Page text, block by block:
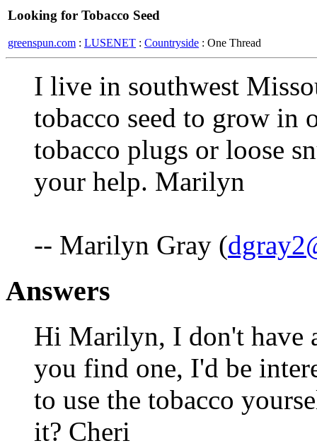
Looking for Tobacco Seed
greenspun.com : LUSENET : Countryside : One Thread
I live in southwest
tobacco seed to grow in
tobacco plugs or loose
your help. Marilyn
-- Marilyn Gray (
Answers
Hi Marilyn, I don't have
you find one, I'd be
to use the tobacco
it? Cheri